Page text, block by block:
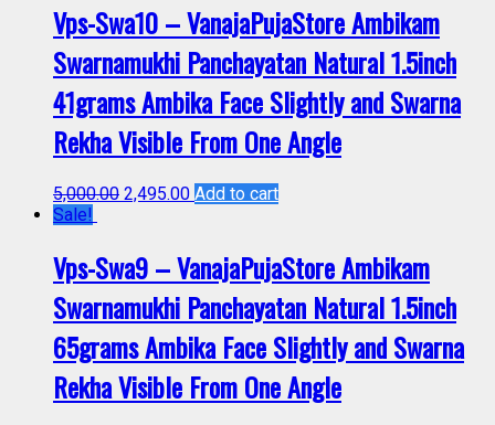
Vps-Swa10 – VanajaPujaStore Ambikam
Swarnamukhi Panchayatan Natural 1.5inch
41grams Ambika Face Slightly and Swarna
Rekha Visible From One Angle
5,000.00 2,495.00 Add to cart
Sale!
Vps-Swa9 – VanajaPujaStore Ambikam
Swarnamukhi Panchayatan Natural 1.5inch
65grams Ambika Face Slightly and Swarna
Rekha Visible From One Angle